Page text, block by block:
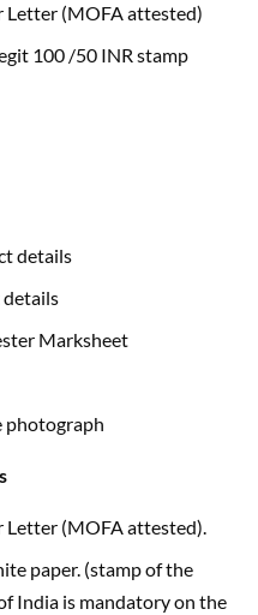
Letter (MOFA attested)
100 /50 INR stamp
details
details
Marksheet
photograph
Letter (MOFA attested).
paper. (stamp of the
India is mandatory on the